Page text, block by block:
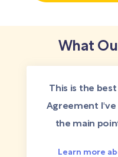
What
This is the
Agreement I've
the main
Learn more